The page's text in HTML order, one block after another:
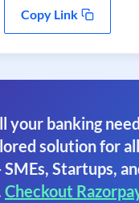
Copy Link
your banking
solution for
SMEs, Startups,
Checkout